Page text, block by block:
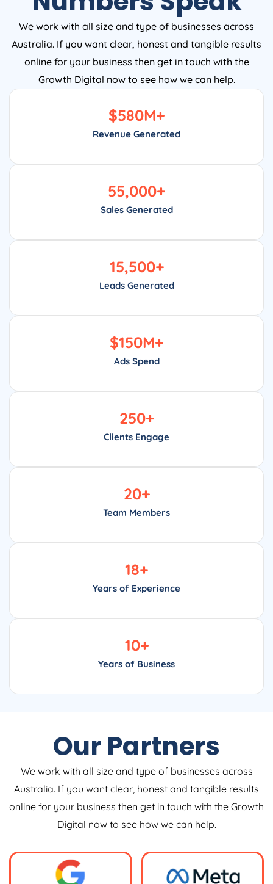
We work with all size and type of businesses across
Australia. If you want clear, honest and tangible results
online for your business then get in touch with the
Growth Digital now to see how we can help.
Revenue Generated
$580M+
Sales Generated
55,000
Leads Generated
15,500
Ads Spend
$150M+
Clients Engage
250
Team Members
20
Years of Experience
18
Years of Business
10
Our Partners
Australia. If you want clear, honest and tangible results
online for your business then get in touch with the Growth
Digital now to see how we can help.